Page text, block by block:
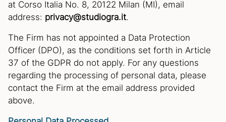
at Corso Italia No. 8, 20122 Milan (MI), email
address: privacy@studiogra.it.
The Firm has not appointed a Data Protection
Officer (DPO), as the conditions set forth in Article
37 of the GDPR do not apply. For any questions
regarding the processing of personal data, please
contact the Firm at the email address provided
above.